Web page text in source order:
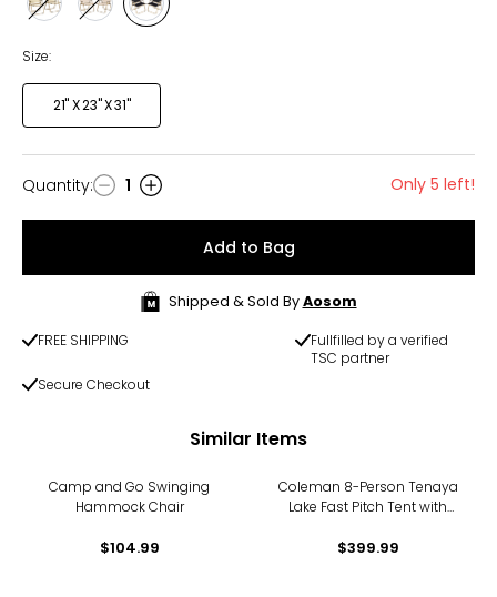
Style Style
Brown
Style
Black
Size:
21" X 23" X 31"
Quantity
Quantity: 1 Only 5 left!
Add to Bag
Shipped & Sold By Aosom
FREE SHIPPING
Fullfilled by a verified
TSC partner
Secure Checkout
Similar Items
Camp and Go Swinging
Hammock Chair
$104.99
Coleman 8-Person Tenaya
Lake Fast Pitch Tent with
$399.99